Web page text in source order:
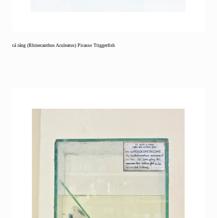
cá ráng (Rhinecanthus Aculeatus) Picasso Triggerfish